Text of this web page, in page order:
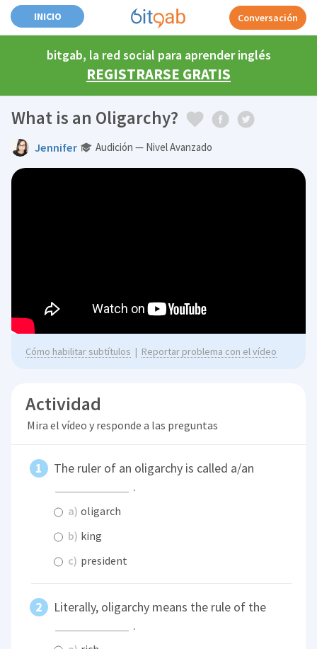
INICIO Conversación
bitgab, la red social para aprender inglés
REGISTRARSE GRATIS
What is an Oligarchy?
Jennifer Audición — Nivel Avanzado
Cómo habilitar subtítulos | Reportar problema con el vídeo
Actividad
Mira el vídeo y responde a las preguntas
The ruler of an oligarchy is called a/an
.
a) oligarch
b) king
c) president
Literally, oligarchy means the rule of the
.